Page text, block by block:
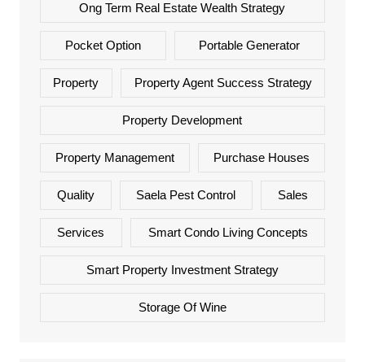
Ong Term Real Estate Wealth Strategy
Pocket Option Portable Generator
Property Property Agent Success Strategy
Property Development
Property Management Purchase Houses
Quality Saela Pest Control Sales
Services Smart Condo Living Concepts
Smart Property Investment Strategy
Storage Of Wine